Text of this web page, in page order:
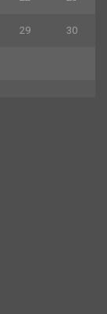
29 30